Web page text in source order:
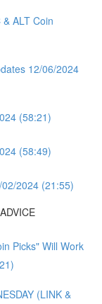
ALT Coin
12/06/2024
(58:21)
(58:49)
2024 (21:55)
Picks" Will Work
(LINK &